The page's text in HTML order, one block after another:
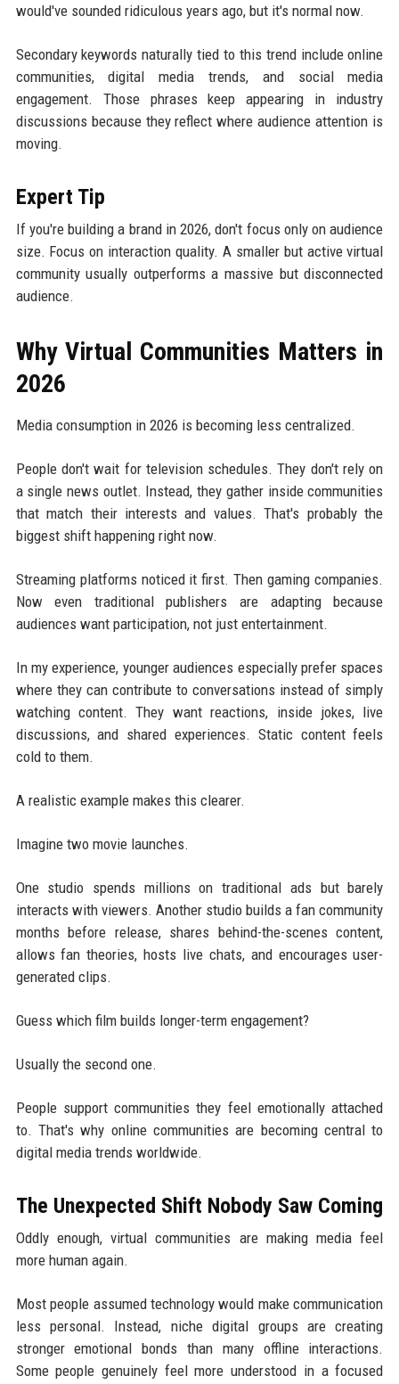
would've sounded ridiculous years ago, but it's normal now.
Secondary keywords naturally tied to this trend include online
communities, digital media trends, and social media
engagement. Those phrases keep appearing in industry
discussions because they reflect where audience attention is
moving.
Expert Tip
If you're building a brand in 2026, don't focus only on audience
size. Focus on interaction quality. A smaller but active virtual
community usually outperforms a massive but disconnected
audience.
Why Virtual Communities Matters in
2026
Media consumption in 2026 is becoming less centralized.
People don't wait for television schedules. They don't rely on
a single news outlet. Instead, they gather inside communities
that match their interests and values. That's probably the
biggest shift happening right now.
Streaming platforms noticed it first. Then gaming companies.
Now even traditional publishers are adapting because
audiences want participation, not just entertainment.
In my experience, younger audiences especially prefer spaces
where they can contribute to conversations instead of simply
watching content. They want reactions, inside jokes, live
discussions, and shared experiences. Static content feels
cold to them.
A realistic example makes this clearer.
Imagine two movie launches.
One studio spends millions on traditional ads but barely
interacts with viewers. Another studio builds a fan community
months before release, shares behind-the-scenes content,
allows fan theories, hosts live chats, and encourages user-
generated clips.
Guess which film builds longer-term engagement?
Usually the second one.
People support communities they feel emotionally attached
to. That's why online communities are becoming central to
digital media trends worldwide.
The Unexpected Shift Nobody Saw Coming
Oddly enough, virtual communities are making media feel
more human again.
Most people assumed technology would make communication
less personal. Instead, niche digital groups are creating
stronger emotional bonds than many offline interactions.
Some people genuinely feel more understood in a focused